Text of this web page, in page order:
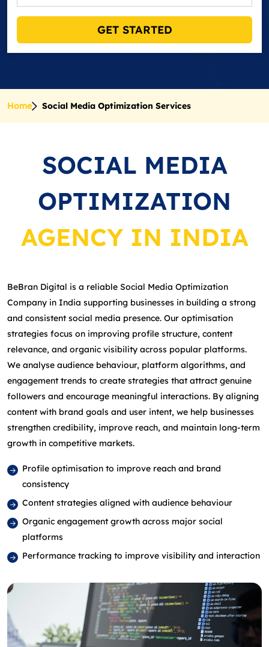
GET STARTED
Home Social Media Optimization Services
SOCIAL MEDIA
OPTIMIZATION
AGENCY IN INDIA
BeBran Digital is a reliable Social Media Optimization
Company in India supporting businesses in building a strong
and consistent social media presence. Our optimisation
strategies focus on improving profile structure, content
relevance, and organic visibility across popular platforms.
We analyse audience behaviour, platform algorithms, and
engagement trends to create strategies that attract genuine
followers and encourage meaningful interactions. By aligning
content with brand goals and user intent, we help businesses
strengthen credibility, improve reach, and maintain long‑term
growth in competitive markets.
Profile optimisation to improve reach and brand
consistency
Content strategies aligned with audience behaviour
Organic engagement growth across major social
platforms
Performance tracking to improve visibility and interaction